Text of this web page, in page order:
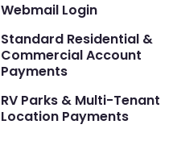
Webmail Login
Standard Residential &
Commercial Account
Payments
RV Parks & Multi-Tenant
Location Payments